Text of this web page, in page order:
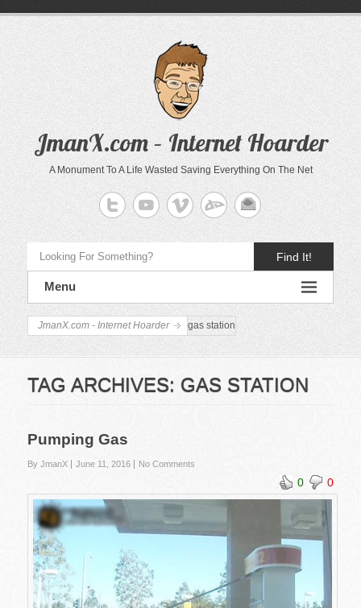
JmanX.com – Internet Hoarder
A Monument To A Life Wasted Saving Everything On The Net
Find It!
Menu
JmanX.com - Internet Hoarder gas station
TAG ARCHIVES: GAS STATION
Pumping Gas
By JmanX June 11, 2016 No Comments
0 0